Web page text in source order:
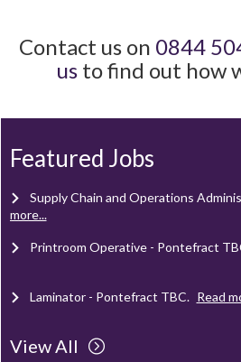
Contact us on 0844
usto find out how
Featured Jobs
Mechanical Technician -
Supply Chain and Operations
more...
Printroom Operative - Pontefract
Laminator - Pontefract TBC. Read
Client Project Manager - Wakefield
View All